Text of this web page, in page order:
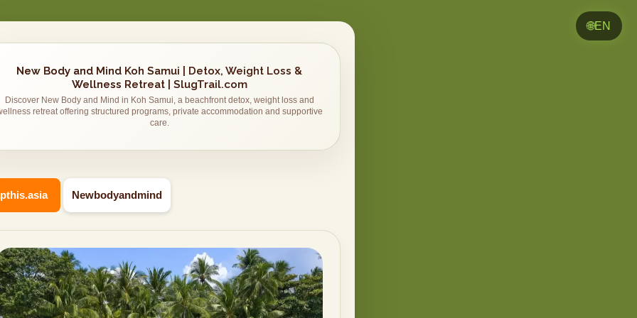
New Body and Mind Koh Samui | Detox, Weight Loss &
Wellness Retreat | SlugTrail.com
Discover New Body and Mind in Koh Samui, a beachfront detox, weight loss and
retreat offering structured programs, private accommodation and supportive
care.
Newbodyandmind
🌐EN